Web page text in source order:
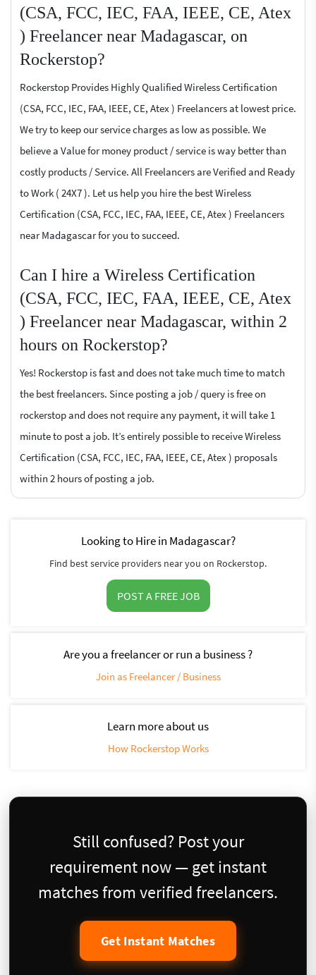
(CSA, FCC, IEC, FAA, IEEE, CE, Atex
) Freelancer near Madagascar, on
Rockerstop?
Rockerstop Provides Highly Qualified Wireless Certification
(CSA, FCC, IEC, FAA, IEEE, CE, Atex ) Freelancers at lowest price.
We try to keep our service charges as low as possible. We
believe a Value for money product / service is way better than
costly products / Service. All Freelancers are Verified and Ready
to Work ( 24X7 ). Let us help you hire the best Wireless
Certification (CSA, FCC, IEC, FAA, IEEE, CE, Atex ) Freelancers
near Madagascar for you to succeed.
Can I hire a Wireless Certification
(CSA, FCC, IEC, FAA, IEEE, CE, Atex
) Freelancer near Madagascar, within 2
hours on Rockerstop?
Yes! Rockerstop is fast and does not take much time to match
the best freelancers. Since posting a job / query is free on
rockerstop and does not require any payment, it will take 1
minute to post a job. It’s entirely possible to receive Wireless
Certification (CSA, FCC, IEC, FAA, IEEE, CE, Atex ) proposals
within 2 hours of posting a job.
Looking to Hire in Madagascar?
Find best service providers near you on Rockerstop.
POST A FREE JOB
Are you a freelancer or run a business ?
Join as Freelancer / Business
Learn more about us
How Rockerstop Works
Still confused? Post your
requirement now — get instant
matches from verified freelancers.
Get Instant Matches